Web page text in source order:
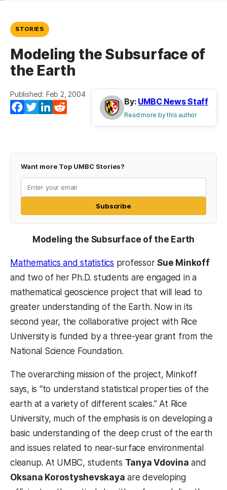
STORIES
Modeling the Subsurface of
the Earth
Published: Feb 2, 2004
Facebook
TwitterLinkedIn
By: UMBC News Staff
Read more by this author
Want more Top UMBC Stories?
Subscribe
Modeling the Subsurface of the Earth
Mathematics and statistics professorSue Minkoff
and two of her Ph.D. students are engaged in a
mathematical geoscience project that will lead to
greater understanding of the Earth. Now in its
second year, the collaborative project with Rice
University is funded by a three-year grant from the
National Science Foundation.
The overarching mission of the project, Minkoff
says, is “to understand statistical properties of the
earth at a variety of different scales.” At Rice
University, much of the emphasis is on developing a
basic understanding of the deep crust of the earth
and issues related to near-surface environmental
cleanup. At UMBC, students Tanya Vdovina and
Oksana Korostyshevskaya are developing